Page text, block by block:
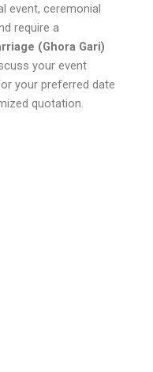
event, ceremonial
require a
(Ghora Gari)
your event
your preferred date
quotation.